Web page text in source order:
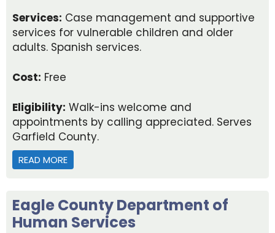
Services: Case management and supportive
services for vulnerable children and older
adults. Spanish services.
Cost: Free
Eligibility: Walk-ins welcome and
appointments by calling appreciated. Serves
Garfield County.
READ MORE
Eagle County Department of
Human Services